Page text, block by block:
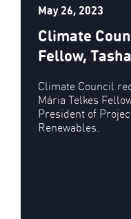
May 26, 2023
Climate
Fellow,
Climate Council
Mária Telkes
President of
Renewables.